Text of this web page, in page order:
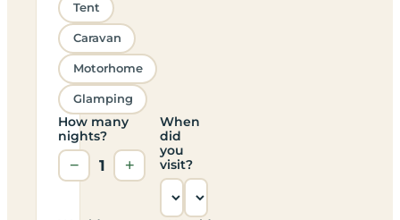
Tent
Caravan
Motorhome
Glamping
How many
nights?
− 1 +
When
did
you
visit?